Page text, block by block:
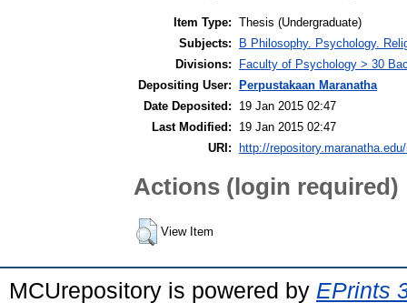
Item Type: Thesis (Undergraduate)
Subjects:
B Philosophy. Psychology.
Divisions:
Faculty of Psychology > 30
Depositing User:
Perpustakaan Maranatha
Date Deposited:
19 Jan 2015 02:47
Last Modified:
19 Jan 2015 02:47
URI:
http://
Actions (login required)
View Item
MCUrepository is powered by EPrints